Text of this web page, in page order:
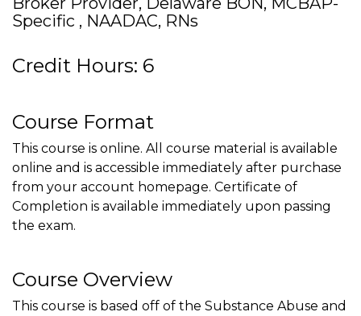
Specific , NAADAC, RNs
Credit Hours: 6
Course Format
This course is online. All course material is available
online and is accessible immediately after purchase
from your account homepage. Certificate of
Completion is available immediately upon passing
the exam.
Course Overview
This course is based off of the Substance Abuse and